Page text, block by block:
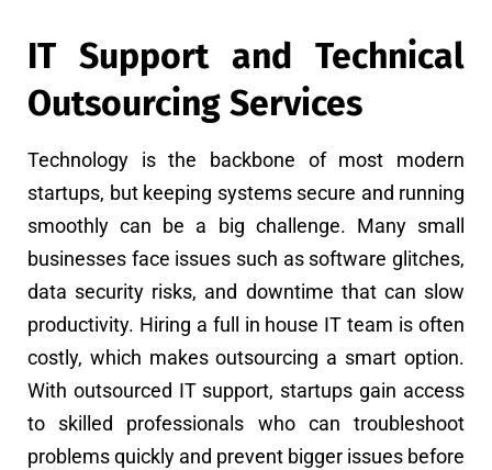
IT Support and Technical
Outsourcing Services
Technology is the backbone of most modern
startups, but keeping systems secure and running
smoothly can be a big challenge. Many small
businesses face issues such as software glitches,
data security risks, and downtime that can slow
productivity. Hiring a full in house IT team is often
costly, which makes outsourcing a smart option.
With outsourced IT support, startups gain access
to skilled professionals who can troubleshoot
problems quickly and prevent bigger issues before